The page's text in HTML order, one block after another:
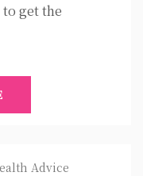
get the
Advice